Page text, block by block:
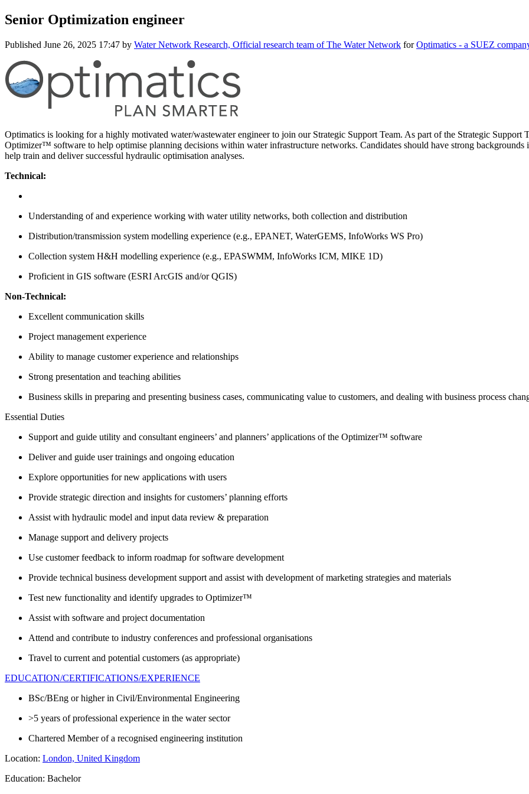
Senior Optimization engineer
Published June 26, 2025 17:47 by Water Network Research, Official research team of The Water Network forOptimatics - a SUEZ
Optimatics is looking for a highly motivated water/wastewater engineer to join our Strategic Support Team. As part of the Strategic Support
Optimizer™ software to help optimise planning decisions within water infrastructure networks. Candidates should have strong
help train and deliver successful hydraulic optimisation analyses.
Technical:
Understanding of and experience working with water utility networks, both collection and distribution
Distribution/transmission system modelling experience (e.g., EPANET, WaterGEMS, InfoWorks WS Pro)
Collection system H&H modelling experience (e.g., EPASWMM, InfoWorks ICM, MIKE 1D)
Proficient in GIS software (ESRI ArcGIS and/or QGIS)
Non-Technical:
Excellent communication skills
Project management experience
Ability to manage customer experience and relationships
Strong presentation and teaching abilities
Business skills in preparing and presenting business cases, communicating value to customers, and dealing with business process
Essential Duties
Support and guide utility and consultant engineers’ and planners’ applications of the Optimizer™ software
Deliver and guide user trainings and ongoing education
Explore opportunities for new applications with users
Provide strategic direction and insights for customers’ planning efforts
Assist with hydraulic model and input data review & preparation
Manage support and delivery projects
Use customer feedback to inform roadmap for software development
Provide technical business development support and assist with development of marketing strategies and materials
Test new functionality and identify upgrades to Optimizer™
Assist with software and project documentation
Attend and contribute to industry conferences and professional organisations
Travel to current and potential customers (as appropriate)
EDUCATION/CERTIFICATIONS/EXPERIENCE
BSc/BEng or higher in Civil/Environmental Engineering
>5 years of professional experience in the water sector
Chartered Member of a recognised engineering institution
Location: London, United Kingdom
Education: Bachelor